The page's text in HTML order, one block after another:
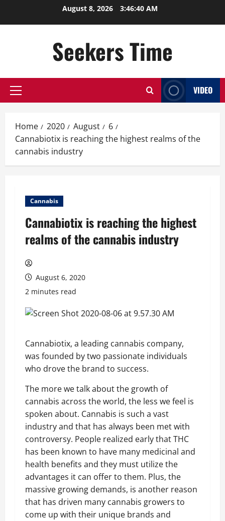
August 8, 2026 3:46:40 AM
Seekers Time
Primary
VIDEO
Home 2020 August
6
Cannabiotix is reaching the highest realms of the
cannabis industry
Cannabis
Cannabiotix is reaching the highest
realms of the cannabis industry
August 6, 2020
2 minutes read
Cannabiotix, a leading cannabis company,
was founded by two passionate individuals
who drove the brand to success.
The more we talk about the growth of
cannabis across the world, the less we feel is
spoken about. Cannabis is such a vast
industry and that has always been met with
controversy. People realized early that THC
has been known to have many medicinal and
health benefits and they must utilize the
advantages it can offer to them. Plus, the
massive growing demands, is another reason
that has driven many cannabis growers to
come up with their unique brands and